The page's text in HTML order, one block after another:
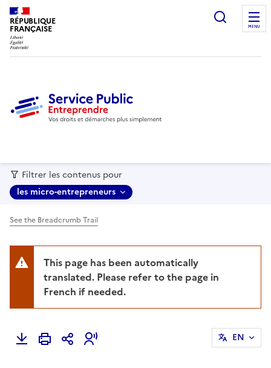
RÉPUBLIQUE
FRANÇAISE MENU
Filtrer les contenus pour
les micro-entrepreneurs
See the Breadcrumb Trail
This page has been automatically
translated. Please refer to the page in
French if needed.
EN